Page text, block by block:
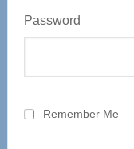
Password
Remember Me